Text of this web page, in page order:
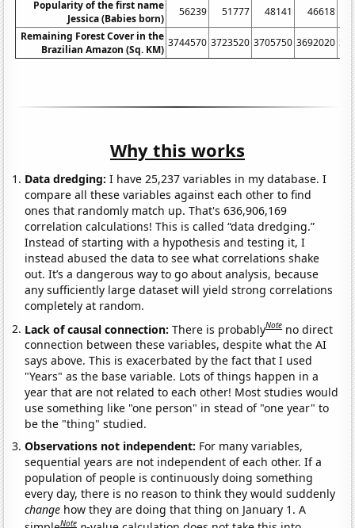
Popularity of the first name
Jessica (Babies born)
56239 51777 48141 46618
Remaining Forest Cover in the
Brazilian Amazon (Sq. KM)
3744570 3723520 3705750 3692020
Why this works
Data dredging: I have 25,237 variables in my database. I
compare all these variables against each other to find
ones that randomly match up. That's 636,906,169
correlation calculations! This is called “data dredging.”
Instead of starting with a hypothesis and testing it, I
instead abused the data to see what correlations shake
out. It’s a dangerous way to go about analysis, because
any sufficiently large dataset will yield strong correlations
completely at random.
Lack of causal connection:There is probablyNote no direct
connection between these variables, despite what the AI
says above. This is exacerbated by the fact that I used
"Years" as the base variable. Lots of things happen in a
year that are not related to each other! Most studies would
use something like "one person" in stead of "one year" to
be the "thing" studied.
Observations not independent: For many variables,
sequential years are not independent of each other. If a
population of people is continuously doing something
every day, there is no reason to think they would suddenly
change how they are doing that thing on January 1. A
Note